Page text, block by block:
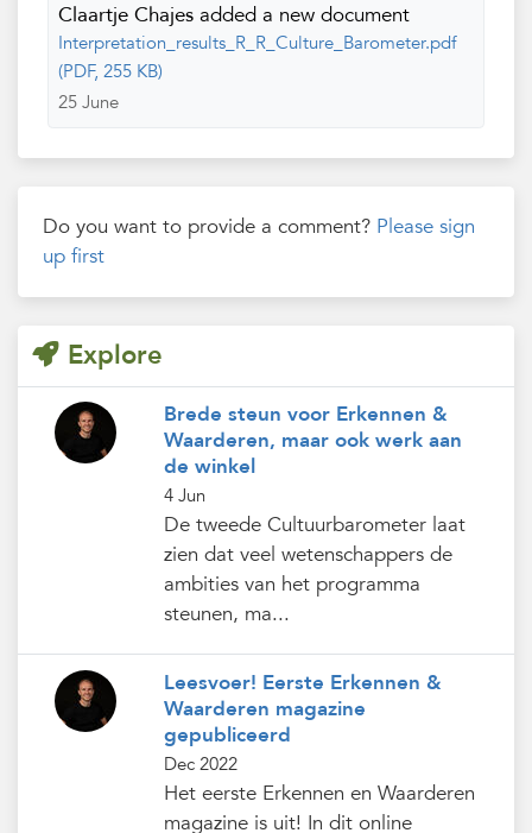
Claartje Chajes added a new document
Interpretation_results_R_R_Culture_Barometer.pdf
(PDF, 255 KB)
25 June
Do you want to provide a comment? Please sign
up first
Explore
Brede steun voor Erkennen &
Waarderen, maar ook werk aan
de winkel
4 Jun
De tweede Cultuurbarometer laat
zien dat veel wetenschappers de
ambities van het programma
steunen, ma...
Leesvoer! Eerste Erkennen &
Waarderen magazine
gepubliceerd
Dec 2022
Het eerste Erkennen en Waarderen
magazine is uit! In dit online